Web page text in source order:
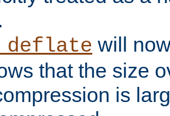
will
that the size
is